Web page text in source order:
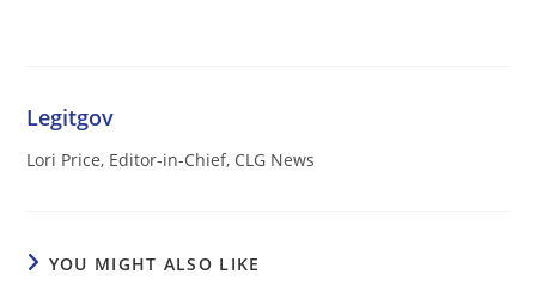
Legitgov
Lori Price, Editor-in-Chief, CLG News
YOU MIGHT ALSO LIKE